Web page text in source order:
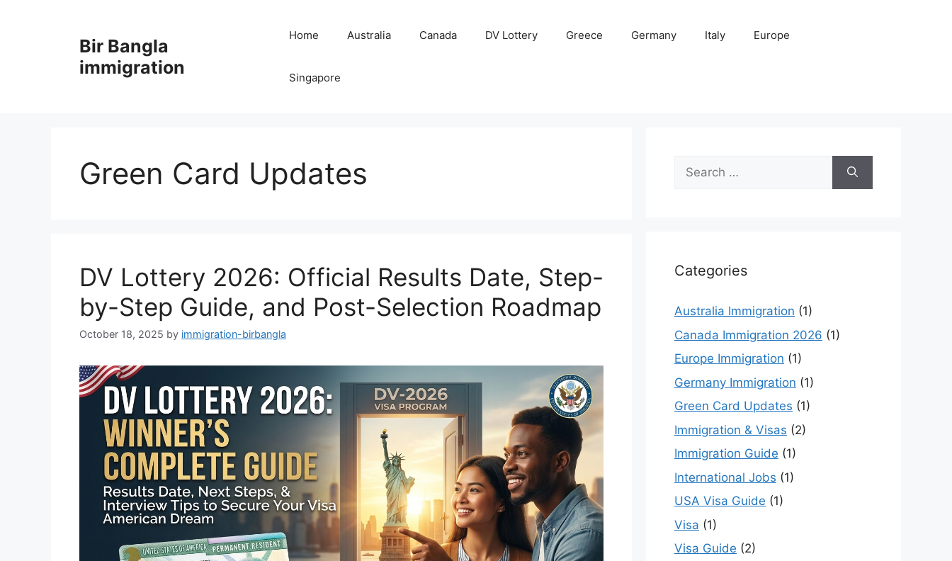
Bir Bangla
immigration
Home Australia Canada DV Lottery Greece Germany Italy Europe
Singapore
Green Card Updates
DV Lottery 2026: Official Results Date, Step-
by-Step Guide, and Post-Selection Roadmap
October 18, 2025 by immigration-birbangla
Search
for:
Categories
Australia Immigration (1)
Canada Immigration 2026 (1)
Europe Immigration (1)
Germany Immigration (1)
Green Card Updates (1)
Immigration & Visas (2)
Immigration Guide (1)
International Jobs (1)
USA Visa Guide (1)
Visa (1)
Visa Guide (2)